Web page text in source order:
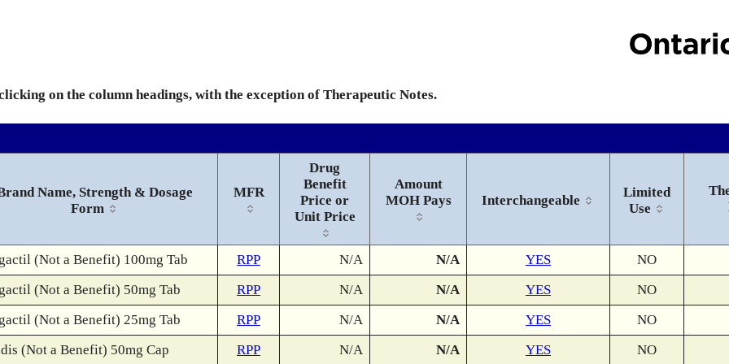
on the column headings, with the exception of Therapeutic Notes.
Name, Strength & Dosage
Form
MFR
Drug
Benefit
Price or
Unit Price
Amount
MOH Pays
Interchangeable
Limited
Use
(Not a Benefit) 100mg Tab RPP N/A N/A YES
NO
(Not a Benefit) 50mg Tab
RPP N/A N/A YES
NO
(Not a Benefit) 25mg Tab
RPP N/A N/A YES
NO
(Not a Benefit) 50mg Cap
RPP N/A N/A YES NO